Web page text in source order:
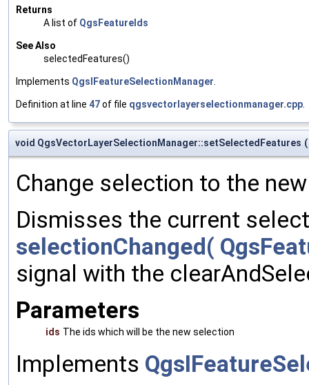
Returns
A list of QgsFeatureIds
See Also
selectedFeatures()
Implements QgsIFeatureSelectionManager
Definition at line 47of file qgsvectorlayerselectionmanager.cpp
void QgsVectorLayerSelectionManager::setSelectedFeatures (
Change selection to the
Dismisses the current
selectionChanged(
signal with the
Parameters
ids The ids which will be the new selection
Implements